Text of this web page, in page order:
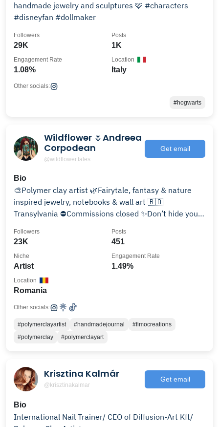
handmade jewelry and sculptures 🩷 #characters
#disneyfan #dollmaker
29K
Followers
1K
Posts
1.08%
Engagement Rate
Italy
Location
Other socials:
#hogwarts
Wildflower 🌷Andreea
Corpodean
@wildflower.tales
Get email
Bio
🎨Polymer clay artist 🌿Fairytale, fantasy & nature
inspired jewelry, notebooks & wall art 🇷🇴
Transylvania ⛔️Commissions closed ✨Don’t hide your
23K
Followers
451
Posts
Artist
Niche
1.49%
Engagement Rate
Romania
Location
Other socials:
#polymerclayartist #handmadejournal
#fimocreations
#polymerclay
#polymerclayart
Krisztina Kalmár
@krisztinakalmar
Get email
Bio
International Nail Trainer/ CEO of Diffusion-Art Kft/